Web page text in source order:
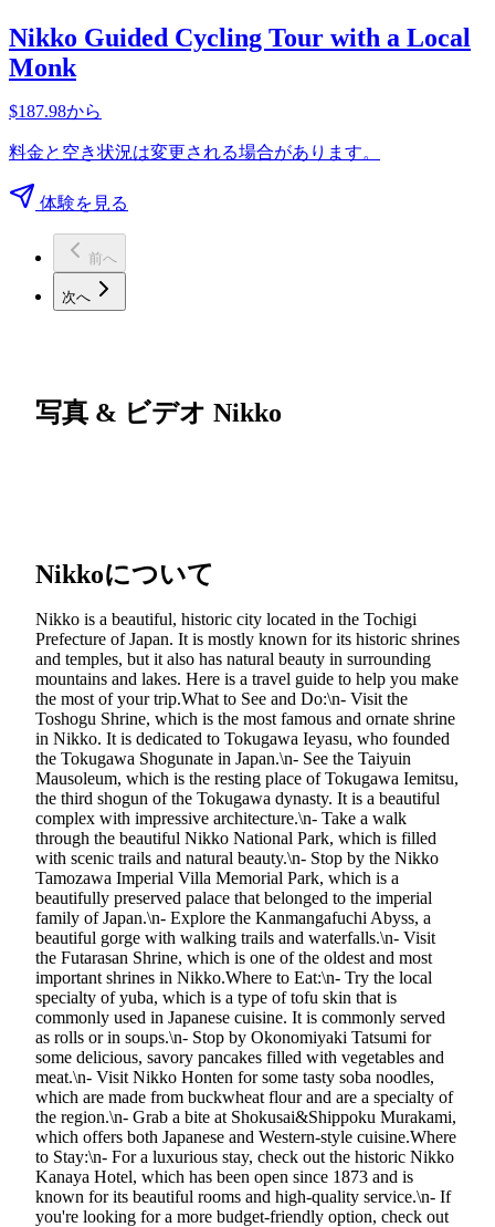
Nikko Guided Cycling Tour with a Local
Monk
$187.98から
料金と空き状況は変更される場合があります。
体験を見る
前へ
次へ
写真 & ビデオ Nikko
Nikkoについて
Nikko is a beautiful, historic city located in the Tochigi
Prefecture of Japan. It is mostly known for its historic shrines
and temples, but it also has natural beauty in surrounding
mountains and lakes. Here is a travel guide to help you make
the most of your trip.What to See and Do:\n- Visit the
Toshogu Shrine, which is the most famous and ornate shrine
in Nikko. It is dedicated to Tokugawa Ieyasu, who founded
the Tokugawa Shogunate in Japan.\n- See the Taiyuin
Mausoleum, which is the resting place of Tokugawa Iemitsu,
the third shogun of the Tokugawa dynasty. It is a beautiful
complex with impressive architecture.\n- Take a walk
through the beautiful Nikko National Park, which is filled
with scenic trails and natural beauty.\n- Stop by the Nikko
Tamozawa Imperial Villa Memorial Park, which is a
beautifully preserved palace that belonged to the imperial
family of Japan.\n- Explore the Kanmangafuchi Abyss, a
beautiful gorge with walking trails and waterfalls.\n- Visit
the Futarasan Shrine, which is one of the oldest and most
important shrines in Nikko.Where to Eat:\n- Try the local
specialty of yuba, which is a type of tofu skin that is
commonly used in Japanese cuisine. It is commonly served
as rolls or in soups.\n- Stop by Okonomiyaki Tatsumi for
some delicious, savory pancakes filled with vegetables and
meat.\n- Visit Nikko Honten for some tasty soba noodles,
which are made from buckwheat flour and are a specialty of
the region.\n- Grab a bite at Shokusai&Shippoku Murakami,
which offers both Japanese and Western-style cuisine.Where
to Stay:\n- For a luxurious stay, check out the historic Nikko
Kanaya Hotel, which has been open since 1873 and is
known for its beautiful rooms and high-quality service.\n- If
you're looking for a more budget-friendly option, check out